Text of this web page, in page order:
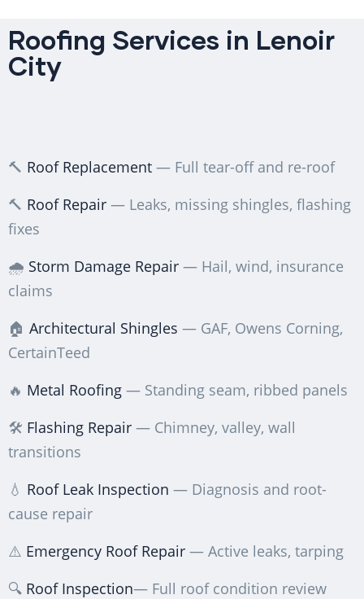
Roofing Services in Lenoir
City
🔨 Roof Replacement — Full tear-off and re-roof
🔨 Roof Repair — Leaks, missing shingles, flashing
fixes
🌧️ Storm Damage Repair — Hail, wind, insurance
claims
🏠 Architectural Shingles — GAF, Owens Corning,
CertainTeed
🔥 Metal Roofing — Standing seam, ribbed panels
🛠️ Flashing Repair — Chimney, valley, wall
transitions
💧 Roof Leak Inspection — Diagnosis and root-
cause repair
⚠️ Emergency Roof Repair — Active leaks, tarping
🔍 Roof Inspection— Full roof condition review